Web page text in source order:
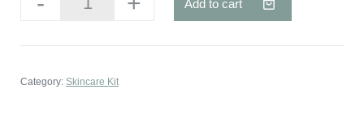
Add to cart
Category: Skincare Kit